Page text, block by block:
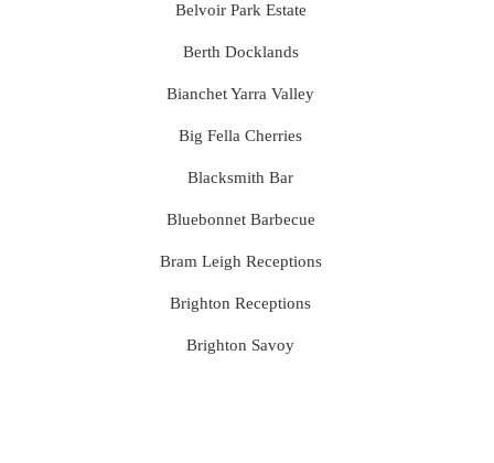
Belvoir Park Estate
Berth Docklands
Bianchet Yarra Valley
Big Fella Cherries
Blacksmith Bar
Bluebonnet Barbecue
Bram Leigh Receptions
Brighton Receptions
Brighton Savoy